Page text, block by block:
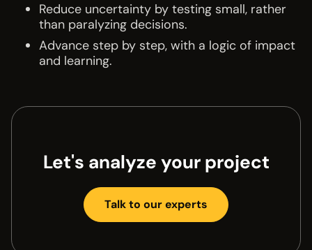
Reduce uncertainty by testing small, rather
than paralyzing decisions.
Advance step by step, with a logic of impact
and learning.
Let's analyze your project
Talk to our experts